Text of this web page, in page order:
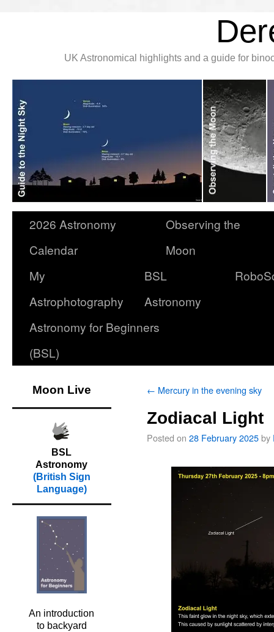
UK Astronomical highlights and a guide for
2026 Astronomy
Calendar
Observing the
Moon
My
Astrophotography
BSL
Astronomy
Astronomy for Beginners
(BSL)
Moon Live
BSL
Astronomy
(British Sign
Language)
An introduction
to backyard
← Mercury in the evening sky
Zodiacal Light
Posted on 28 February 2025by